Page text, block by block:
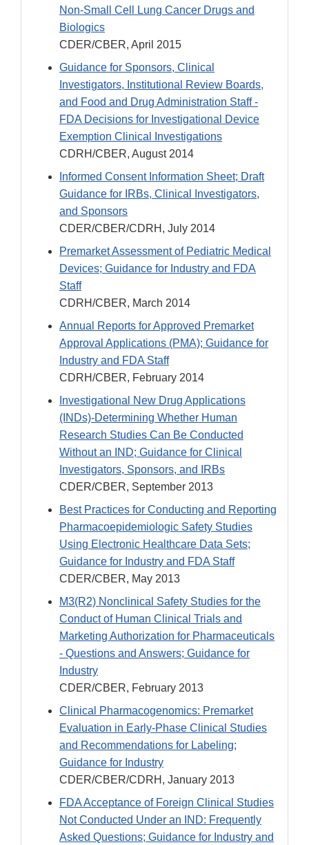
Non-Small Cell Lung Cancer Drugs and
Biologics
CDER/CBER, April 2015
Guidance for Sponsors, Clinical
Investigators, Institutional Review Boards,
and Food and Drug Administration Staff -
FDA Decisions for Investigational Device
Exemption Clinical Investigations
CDRH/CBER, August 2014
Informed Consent Information Sheet; Draft
Guidance for IRBs, Clinical Investigators,
and Sponsors
CDER/CBER/CDRH, July 2014
Premarket Assessment of Pediatric Medical
Devices; Guidance for Industry and FDA
Staff
CDRH/CBER, March 2014
Annual Reports for Approved Premarket
Approval Applications (PMA); Guidance for
Industry and FDA Staff
CDRH/CBER, February 2014
Investigational New Drug Applications
(INDs)-Determining Whether Human
Research Studies Can Be Conducted
Without an IND; Guidance for Clinical
Investigators, Sponsors, and IRBs
CDER/CBER, September 2013
Best Practices for Conducting and Reporting
Pharmacoepidemiologic Safety Studies
Using Electronic Healthcare Data Sets;
Guidance for Industry and FDA Staff
CDER/CBER, May 2013
M3(R2) Nonclinical Safety Studies for the
Conduct of Human Clinical Trials and
Marketing Authorization for Pharmaceuticals
- Questions and Answers; Guidance for
Industry
CDER/CBER, February 2013
Clinical Pharmacogenomics: Premarket
Evaluation in Early-Phase Clinical Studies
and Recommendations for Labeling;
Guidance for Industry
CDER/CBER/CDRH, January 2013
FDA Acceptance of Foreign Clinical Studies
Not Conducted Under an IND: Frequently
Asked Questions; Guidance for Industry and